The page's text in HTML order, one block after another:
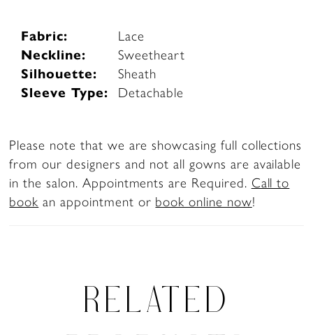
Fabric:
Lace
Neckline:
Sweetheart
Silhouette:
Sheath
Sleeve Type:
Detachable
Please note that we are showcasing full collections
from our designers and not all gowns are available
in the salon. Appointments are Required. Call to
book an appointment or book online now!
RELATED